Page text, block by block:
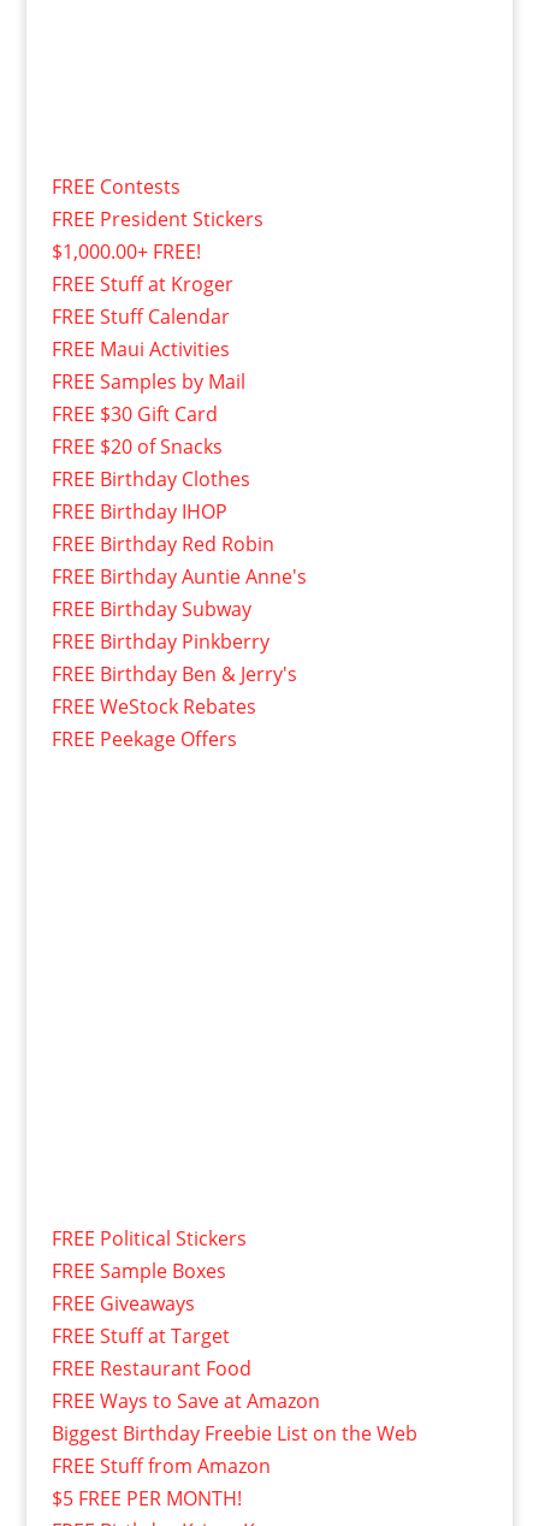
FREE Contests
FREE President Stickers
$1,000.00+ FREE!
FREE Stuff at Kroger
FREE Stuff Calendar
FREE Maui Activities
FREE Samples by Mail
FREE $30 Gift Card
FREE $20 of Snacks
FREE Birthday Clothes
FREE Birthday IHOP
FREE Birthday Red Robin
FREE Birthday Auntie Anne's
FREE Birthday Subway
FREE Birthday Pinkberry
FREE Birthday Ben & Jerry's
FREE WeStock Rebates
FREE Peekage Offers
FREE Political Stickers
FREE Sample Boxes
FREE Giveaways
FREE Stuff at Target
FREE Restaurant Food
FREE Ways to Save at Amazon
Biggest Birthday Freebie List on the Web
FREE Stuff from Amazon
$5 FREE PER MONTH!